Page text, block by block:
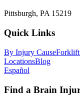
Pittsburgh, PA 15219
Quick Links
By Injury Cause
LocationsBlog
Español
Find a Brain